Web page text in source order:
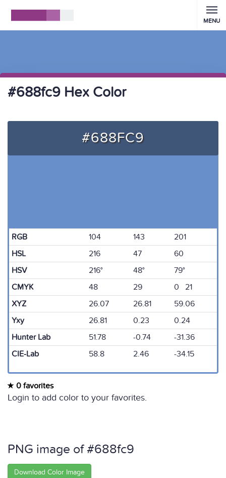
MENU
#688fc9 Hex Color
#688FC9
RGB 104 143
201
HSL
216 47
60
HSV
216° 48°
79°
CMYK
48 29
0 21
XYZ
26.07 26.81
59.06
Yxy
26.81 0.23
0.24
Hunter Lab
51.78 -0.74
-31.36
CIE-Lab
58.8 2.46 -34.15
0 favorites
Login to add color to your favorites.
PNG image of #688fc9
Download Color Image